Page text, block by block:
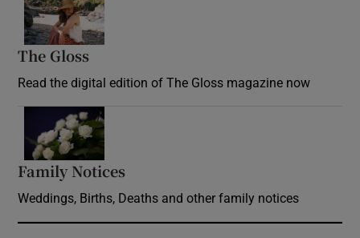
The Gloss
Read the digital edition of The Gloss magazine now
Family Notices
Weddings, Births, Deaths and other family notices